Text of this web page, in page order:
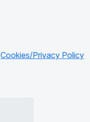
Cookies/Privacy Policy